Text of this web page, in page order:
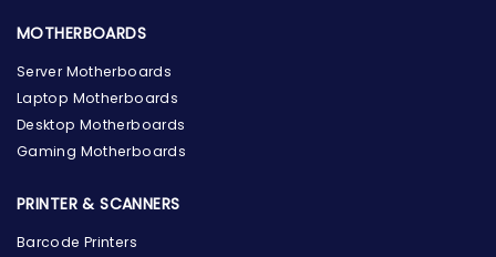
MOTHERBOARDS
Server Motherboards
Laptop Motherboards
Desktop Motherboards
Gaming Motherboards
PRINTER & SCANNERS
Barcode Printers